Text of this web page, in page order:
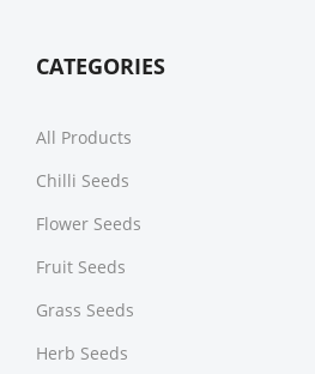
CATEGORIES
All Products
Chilli Seeds
Flower Seeds
Fruit Seeds
Grass Seeds
Herb Seeds